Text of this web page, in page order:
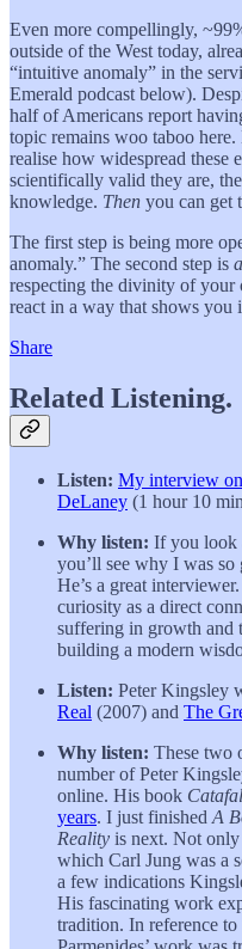
Even more compellingly,
outside of the West today,
“intuitive anomaly” in the
Emerald podcast below).
half of Americans report
topic remains woo taboo
realise how widespread these
scientifically valid they are,
knowledge. Then you can get
The first step is being more
anomaly.” The second step is
respecting the divinity of your
react in a way that shows you
Share
Related Listening.
Listen: My interview on
DeLaney (1 hour 10
Why listen: If you look
you’ll see why I was
He’s a great
curiosity as a direct
suffering in growth and
building a modern
Listen: Peter Kingsley
Real (2007) and The
Why listen: These two
number of Peter
online. His book
years. I just finishedA
Reality is next. Not only
which Carl Jung was a
a few indications
His fascinating work
tradition. In reference to